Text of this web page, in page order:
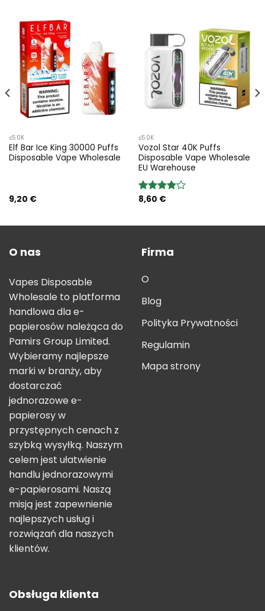
≤50K
Elf Bar Ice King 30000 Puffs
Disposable Vape Wholesale
9,20 €
≤50K
Vozol Star 40K Puffs
Disposable Vape Wholesale
EU Warehouse
Rated
8,60 €
O nas
Vapes Disposable
Wholesale to platforma
handlowa dla e-
papierosów należąca do
Pamirs Group Limited.
Wybieramy najlepsze
marki w branży, aby
dostarczać
jednorazowe e-
papierosy w
przystępnych cenach z
szybką wysyłką. Naszym
celem jest ułatwienie
handlu jednorazowymi
e-papierosami. Naszą
misją jest zapewnienie
najlepszych usług i
rozwiązań dla naszych
klientów.
Firma
O
Blog
Polityka Prywatności
Regulamin
Mapa strony
Obsługa klienta